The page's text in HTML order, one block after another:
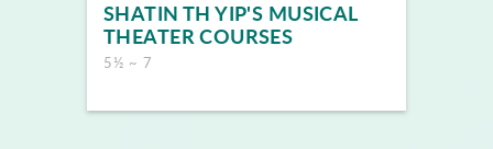
SHATIN TH YIP'S MUSICAL
THEATER COURSES
5½ ~ 7